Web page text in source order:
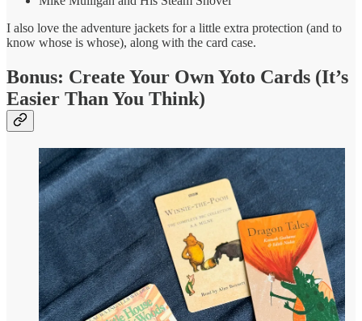
I also love the adventure jackets for a little extra protection (and to
know whose is whose), along with the card case.
Bonus: Create Your Own Yoto Cards (It’s
Easier Than You Think)